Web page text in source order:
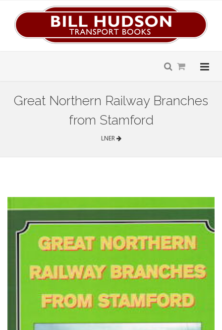
Great Northern Railway Branches
from Stamford
LNER